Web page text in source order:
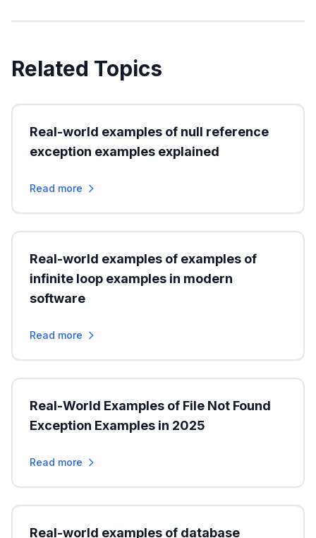
Related Topics
Real-world examples of null reference
exception examples explained
Read more
Real-world examples of examples of
infinite loop examples in modern
software
Read more
Real-World Examples of File Not Found
Exception Examples in 2025
Read more
Real-world examples of database